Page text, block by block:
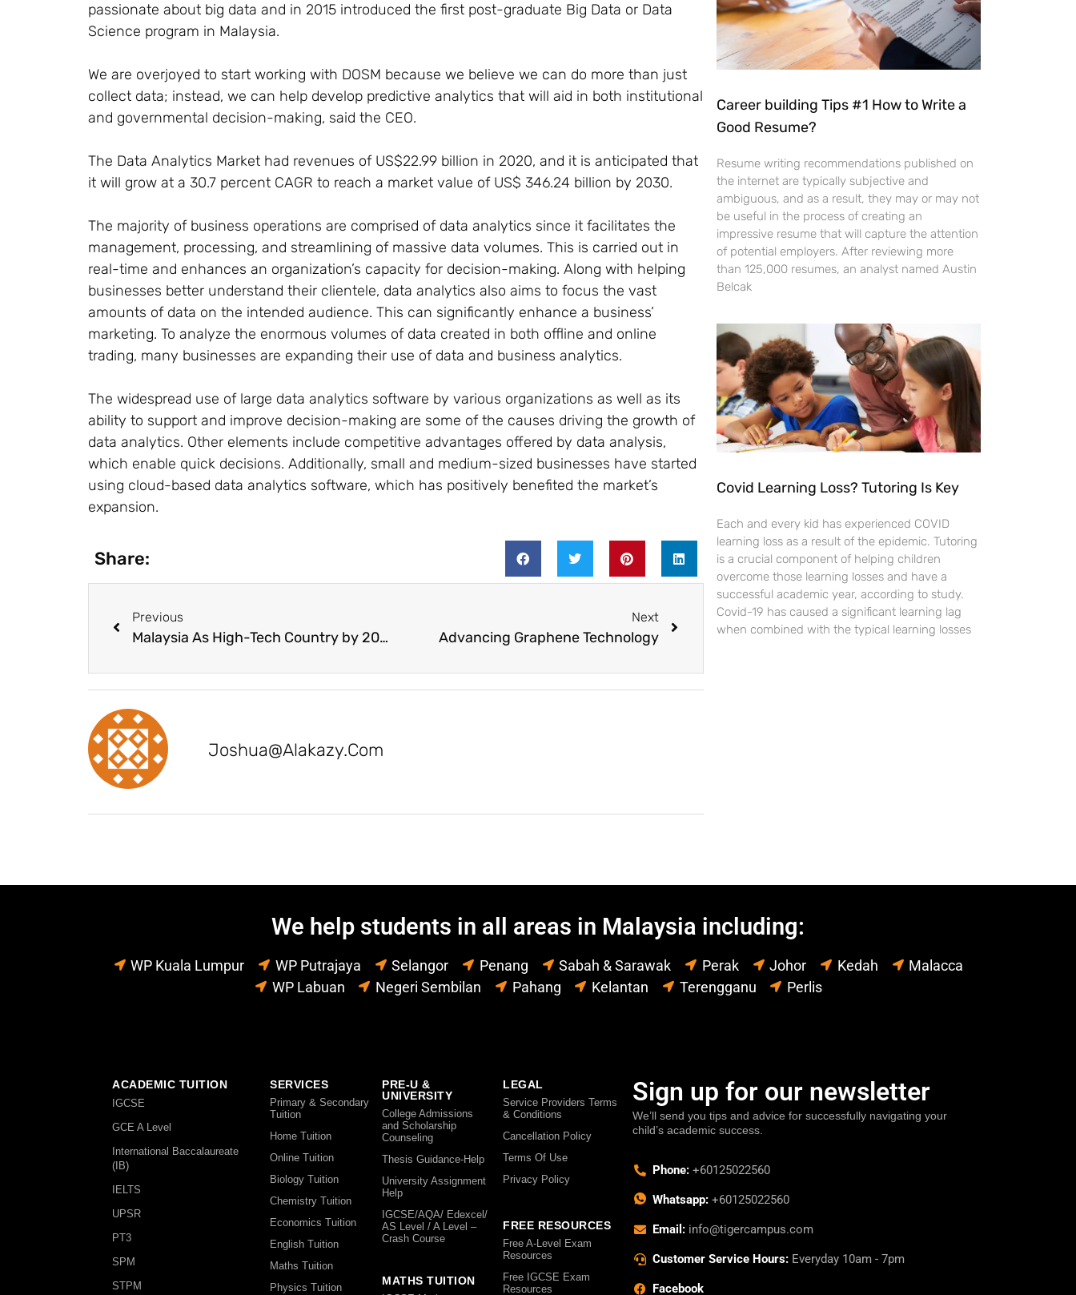
passionate about big data and in 2015 introduced the first post-graduate Big Data or Data
Science program in Malaysia.
We are overjoyed to start working with DOSM because we believe we can do more than just
collect data; instead, we can help develop predictive analytics that will aid in both institutional
and governmental decision-making, said the CEO.
The Data Analytics Market had revenues of US$22.99 billion in 2020, and it is anticipated that
it will grow at a 30.7 percent CAGR to reach a market value of US$ 346.24 billion by 2030.
The majority of business operations are comprised of data analytics since it facilitates the
management, processing, and streamlining of massive data volumes. This is carried out in
real-time and enhances an organization’s capacity for decision-making. Along with helping
businesses better understand their clientele, data analytics also aims to focus the vast
amounts of data on the intended audience. This can significantly enhance a business’
marketing. To analyze the enormous volumes of data created in both offline and online
trading, many businesses are expanding their use of data and business analytics.
The widespread use of large data analytics software by various organizations as well as its
ability to support and improve decision-making are some of the causes driving the growth of
data analytics. Other elements include competitive advantages offered by data analysis,
which enable quick decisions. Additionally, small and medium-sized businesses have started
using cloud-based data analytics software, which has positively benefited the market’s
expansion.
Share:
Previous
Malaysia As High-Tech Country by 2030
Next
Advancing Graphene Technology
Joshua@alakazy.com
Career building Tips #1 How to Write a
Good Resume?
Resume writing recommendations published on
the internet are typically subjective and
ambiguous, and as a result, they may or may not
be useful in the process of creating an
impressive resume that will capture the attention
of potential employers. After reviewing more
than 125,000 resumes, an analyst named Austin
Belcak
Covid Learning Loss? Tutoring Is Key
Each and every kid has experienced COVID
learning loss as a result of the epidemic. Tutoring
is a crucial component of helping children
overcome those learning losses and have a
successful academic year, according to study.
Covid-19 has caused a significant learning lag
when combined with the typical learning losses
We help students in all areas in Malaysia including:
WP Kuala Lumpur WP Putrajaya Selangor Penang Sabah & Sarawak Perak Johor Kedah
Malacca
WP Labuan
Negeri Sembilan Pahang Kelantan Terengganu Perlis
ACADEMIC TUITION
IGCSE
GCE A Level
International Baccalaureate
(IB)
IELTS
UPSR
PT3
SPM
STPM
SERVICES
Primary & Secondary
Tuition
Home Tuition
Online Tuition
Biology Tuition
Chemistry Tuition
Economics Tuition
English Tuition
Maths Tuition
Physics Tuition
PRE-U &
UNIVERSITY
College Admissions
and Scholarship
Counseling
Thesis Guidance-Help
University Assignment
Help
IGCSE/AQA/ Edexcel/
AS Level / A Level –
Crash Course
MATHS TUITION
LEGAL
Service Providers Terms
& Conditions
Cancellation Policy
Terms Of Use
Privacy Policy
FREE RESOURCES
Free A-Level Exam
Resources
Free IGCSE Exam
Resources
Sign up for our newsletter
We’ll send you tips and advice for successfully navigating your
child’s academic success.
Phone:+60125022560
Whatsapp:+60125022560
Email: info@tigercampus.com
Customer Service Hours:Everyday 10am - 7pm
Facebook